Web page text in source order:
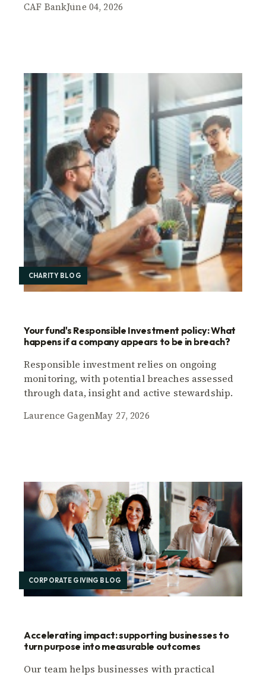
CAF BankJune 04, 2026
CHARITY BLOG
Your fund's Responsible Investment policy: What
happens if a company appears to be in breach?
Responsible investment relies on ongoing
monitoring, with potential breaches assessed
through data, insight and active stewardship.
Laurence GagenMay 27, 2026
CORPORATE GIVING BLOG
Accelerating impact: supporting businesses to
turn purpose into measurable outcomes
Our team helps businesses with practical